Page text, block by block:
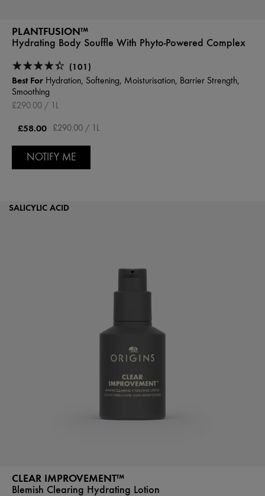
PLANTFUSION™
Hydrating Body Souffle With Phyto-Powered Complex
(101)
Best For Hydration, Softening, Moisturisation, Barrier Strength,
Smoothing
£290.00 / 1L
£58.00 £290.00 / 1L
NOTIFY ME
SALICYLIC ACID
CLEAR IMPROVEMENT™
Blemish Clearing Hydrating Lotion